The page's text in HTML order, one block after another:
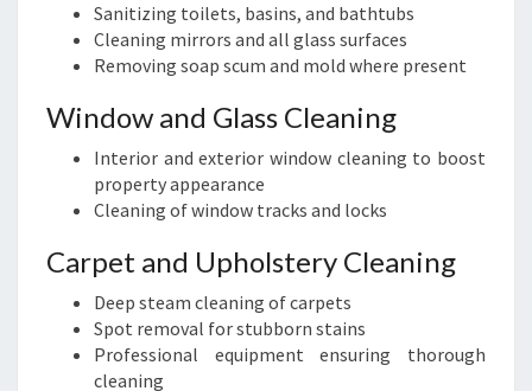
Sanitizing toilets, basins, and bathtubs
Cleaning mirrors and all glass surfaces
Removing soap scum and mold where present
Window and Glass Cleaning
Interior and exterior window cleaning to boost
property appearance
Cleaning of window tracks and locks
Carpet and Upholstery Cleaning
Deep steam cleaning of carpets
Spot removal for stubborn stains
Professional equipment ensuring thorough
cleaning